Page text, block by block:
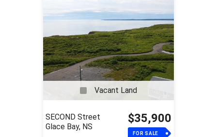
Vacant Land
SECOND Street
Glace Bay, NS
$35,900
FOR SALE